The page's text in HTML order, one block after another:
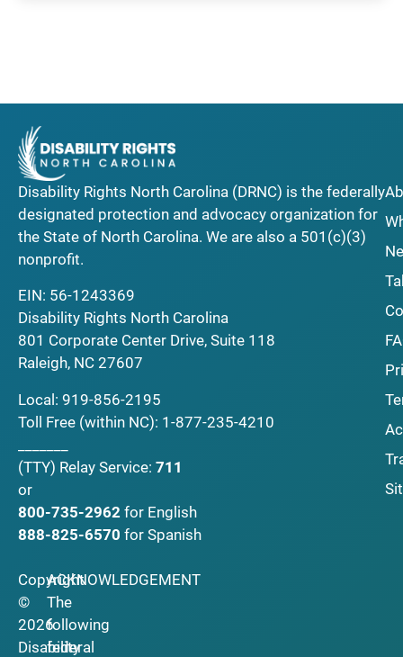
Disability Rights North Carolina (DRNC) is the federally
designated protection and advocacy organization for
the State of North Carolina. We are also a 501(c)(3)
nonprofit.
EIN: 56-1243369
Disability Rights North Carolina
801 Corporate Center Drive, Suite 118
Raleigh, NC 27607
Local: 919-856-2195
Toll Free (within NC): 1-877-235-4210
(TTY) Relay Service: 711
or
800-735-2962 for English
888-825-6570 for Spanish
Copyright
©
2026
Disability
ACKNOWLEDGEMENT
The
following
federal